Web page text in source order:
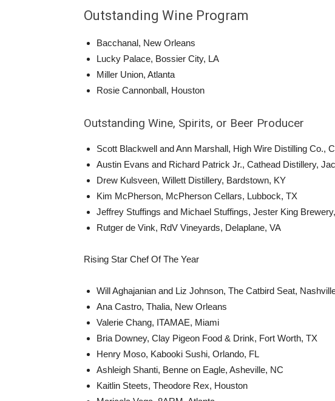
Outstanding Wine Program
Bacchanal, New Orleans
Lucky Palace, Bossier City, LA
Miller Union, Atlanta
Rosie Cannonball, Houston
Outstanding Wine, Spirits, or Beer Producer
Scott Blackwell and Ann Marshall, High Wire Distilling Co.,
Austin Evans and Richard Patrick Jr., Cathead Distillery,
Drew Kulsveen, Willett Distillery, Bardstown, KY
Kim McPherson, McPherson Cellars, Lubbock, TX
Jeffrey Stuffings and Michael Stuffings, Jester King
Rutger de Vink, RdV Vineyards, Delaplane, VA
Rising Star Chef Of The Year
Will Aghajanian and Liz Johnson, The Catbird Seat,
Ana Castro, Thalia, New Orleans
Valerie Chang, ITAMAE, Miami
Bria Downey, Clay Pigeon Food & Drink, Fort Worth, TX
Henry Moso, Kabooki Sushi, Orlando, FL
Ashleigh Shanti, Benne on Eagle, Asheville, NC
Kaitlin Steets, Theodore Rex, Houston